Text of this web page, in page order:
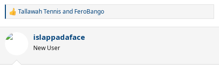
R
c
Tallawah Tennisand FeroBango
islappadaface
New User